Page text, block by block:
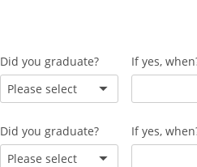
Did you graduate?
Please select
If yes,
Did you graduate?
Please select
If yes,